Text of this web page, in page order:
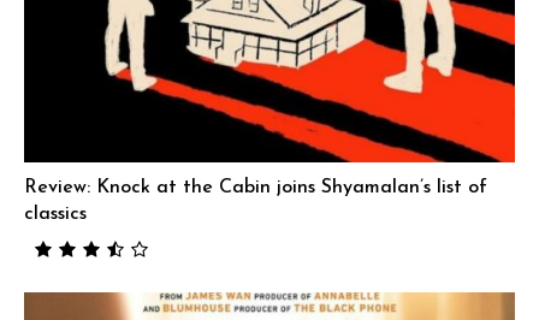
Review: Knock at the Cabin joins Shyamalan’s list of
classics